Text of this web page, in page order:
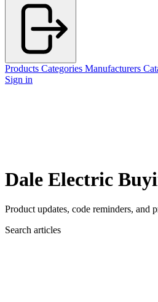
Products Categories Manufacturers
Sign in
Dale Electric
Product updates, code reminders, and
Search articles